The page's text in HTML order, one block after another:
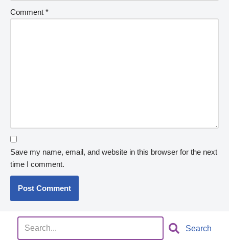
Comment *
Save my name, email, and website in this browser for the next
time I comment.
Search